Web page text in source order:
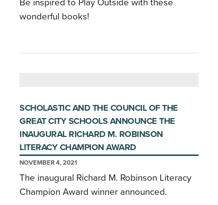
Be inspired to Play Outside with these
wonderful books!
SCHOLASTIC AND THE COUNCIL OF THE
GREAT CITY SCHOOLS ANNOUNCE THE
INAUGURAL RICHARD M. ROBINSON
LITERACY CHAMPION AWARD
NOVEMBER 4, 2021
The inaugural Richard M. Robinson Literacy
Champion Award winner announced.